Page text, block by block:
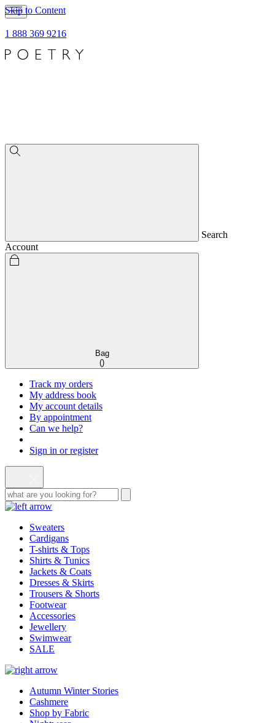
Skip to Content
1 888 369 9216
Search
Account
Bag
()
Track my orders
My address book
My account details
By appointment
Can we help?
Sign in or register
Sweaters
Cardigans
T-shirts & Tops
Shirts & Tunics
Jackets & Coats
Dresses & Skirts
Trousers & Shorts
Footwear
Accessories
Jewellery
Swimwear
SALE
Autumn Winter Stories
Cashmere
Shop by Fabric